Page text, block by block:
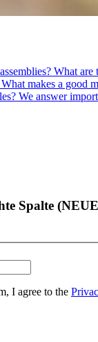
What
makes a good
We answer
Spalte
I agree to the